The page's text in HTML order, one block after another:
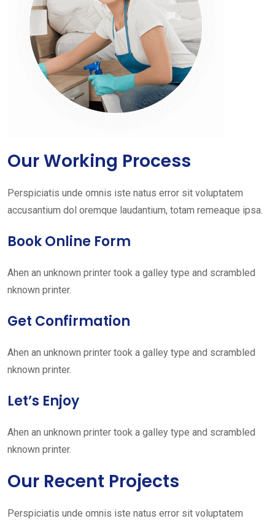
Our Working Process
Perspiciatis unde omnis iste natus error sit voluptatem
accusantium dol oremque laudantium, totam remeaque ipsa.
Book Online Form
Ahen an unknown printer took a galley type and scrambled
nknown printer.
Get Confirmation
Ahen an unknown printer took a galley type and scrambled
nknown printer.
Let’s Enjoy
Ahen an unknown printer took a galley type and scrambled
nknown printer.
Our Recent Projects
Perspiciatis unde omnis iste natus error sit voluptatem